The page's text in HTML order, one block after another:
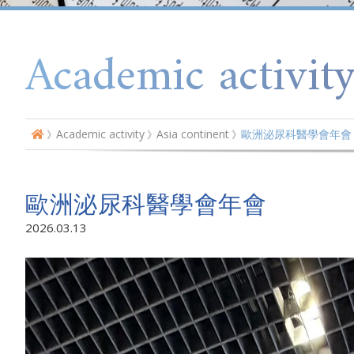
Academic
Academic activity Asia continent 歐洲泌尿科醫學會年會
歐洲泌尿科醫學會年會
2026.03.13